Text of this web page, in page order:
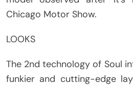
Chicago Motor Show.
LOOKS
The 2nd technology of Soul
funkier and cutting-edge